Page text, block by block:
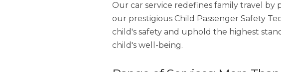
Our car service redefines family travel
our prestigious Child Passenger Safety
child's safety and uphold the highest
child's well-being.